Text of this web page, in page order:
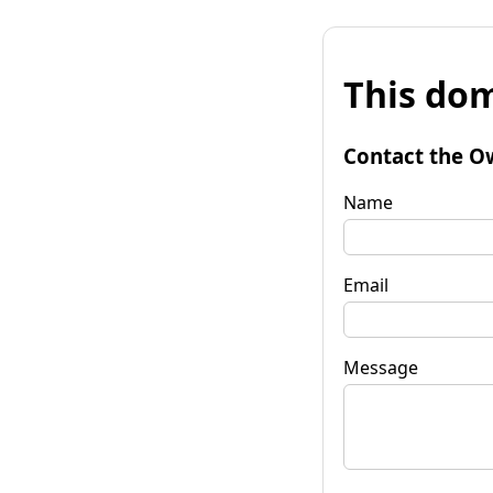
This
Contact the
Name
Email
Message